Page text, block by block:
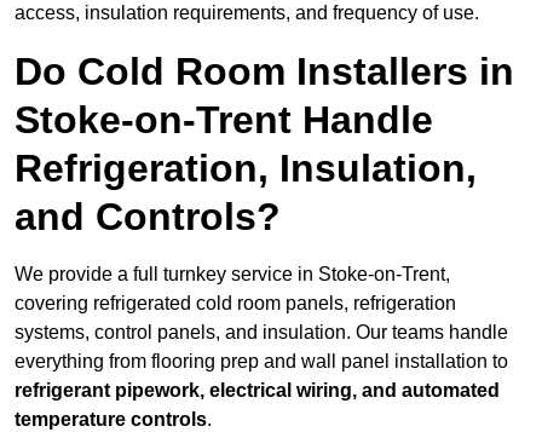
access, insulation requirements, and frequency of use.
Do Cold Room Installers in
Stoke-on-Trent Handle
Refrigeration, Insulation,
and Controls?
We provide a full turnkey service in Stoke-on-Trent,
covering refrigerated cold room panels, refrigeration
systems, control panels, and insulation. Our teams handle
everything from flooring prep and wall panel installation to
refrigerant pipework, electrical wiring, and automated
temperature controls.